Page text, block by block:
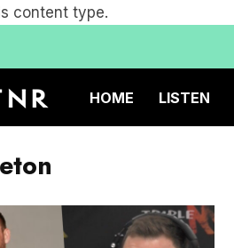
content type.
HOME LISTEN